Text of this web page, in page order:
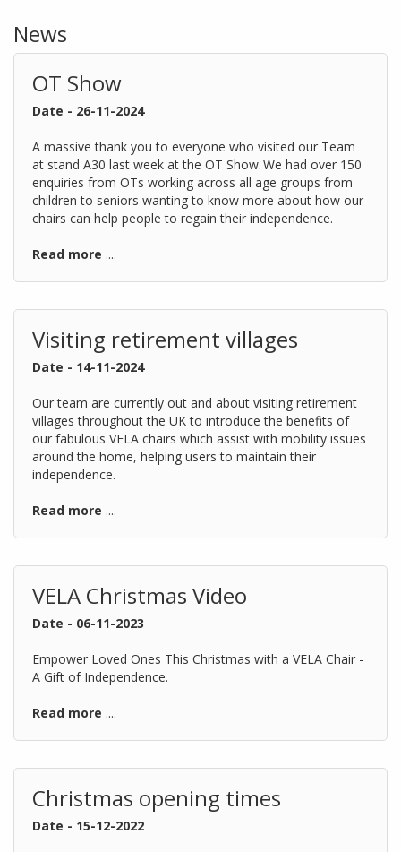
News
OT Show
Date - 26-11-2024
A massive thank you to everyone who visited our Team
at stand A30 last week at the OT Show. We had over 150
enquiries from OTs working across all age groups from
children to seniors wanting to know more about how our
chairs can help people to regain their independence.
Read more ....
Visiting retirement villages
Date - 14-11-2024
Our team are currently out and about visiting retirement
villages throughout the UK to introduce the benefits of
our fabulous VELA chairs which assist with mobility issues
around the home, helping users to maintain their
independence.
Read more ....
VELA Christmas Video
Date - 06-11-2023
Empower Loved Ones This Christmas with a VELA Chair -
A Gift of Independence.
Read more ....
Christmas opening times
Date - 15-12-2022